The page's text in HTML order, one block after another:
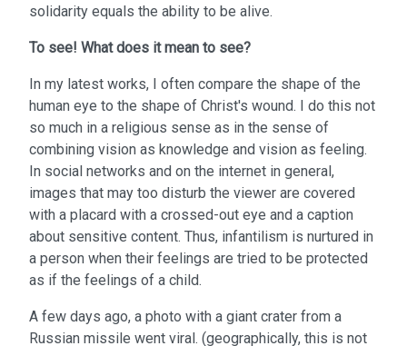
solidarity equals the ability to be alive.
To see! What does it mean to see?
In my latest works, I often compare the shape of the
human eye to the shape of Christ's wound. I do this not
so much in a religious sense as in the sense of
combining vision as knowledge and vision as feeling.
In social networks and on the internet in general,
images that may too disturb the viewer are covered
with a placard with a crossed-out eye and a caption
about sensitive content. Thus, infantilism is nurtured in
a person when their feelings are tried to be protected
as if the feelings of a child.
A few days ago, a photo with a giant crater from a
Russian missile went viral. (geographically, this is not